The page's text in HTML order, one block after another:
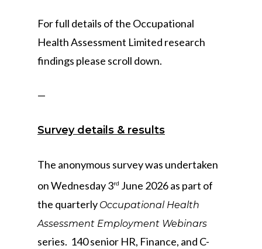
For full details of the Occupational
Health Assessment Limited research
findings please scroll down.
—
Survey details & results
The anonymous survey was undertaken
on Wednesday 3rd June 2026 as part of
the quarterly Occupational Health
Assessment Employment Webinars
series. 140 senior HR, Finance, and C-